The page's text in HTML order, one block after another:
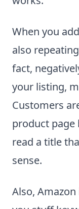
When you
also
fact,
your listing,
Customers
product page
read a title
sense.
Also,